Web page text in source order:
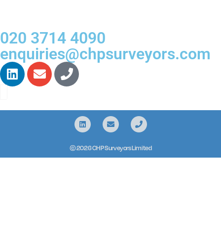
020 3714 4090
enquiries@chpsurveyors.com
© 2026 CHP Surveyors Limited